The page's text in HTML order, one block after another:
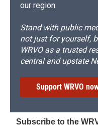
our region.
Stand with public
not just for yourself,
WRVO as a trusted
central and upstate
Support WRVO
Subscribe to the